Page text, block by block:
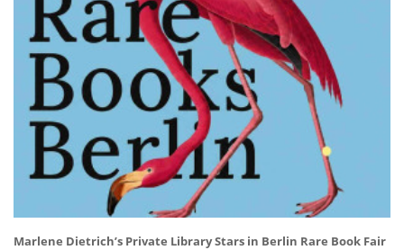
Marlene Dietrich’s Private Library Stars in Berlin Rare Book Fair